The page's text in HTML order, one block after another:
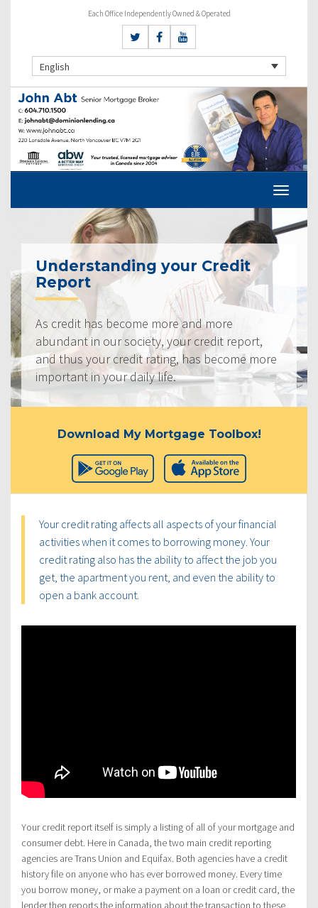
Each Office Independently Owned & Operated
English
Understanding your Credit
Report
As credit has become more and more
abundant in our society, your credit report,
and thus your credit rating, has become more
important in your daily life.
Download My Mortgage Toolbox!
Your credit rating affects all aspects of your financial
activities when it comes to borrowing money. Your
credit rating also has the ability to affect the job you
get, the apartment you rent, and even the ability to
open a bank account.
Your credit report itself is simply a listing of all of your mortgage and
consumer debt. Here in Canada, the two main credit reporting
agencies are Trans Union and Equifax. Both agencies have a credit
history file on anyone who has ever borrowed money. Every time
you borrow money, or make a payment on a loan or credit card, the
lender then reports the information about the transaction to these